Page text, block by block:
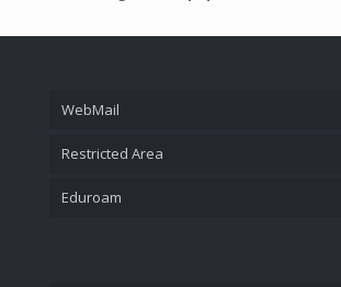
WebMail
Restricted Area
Eduroam